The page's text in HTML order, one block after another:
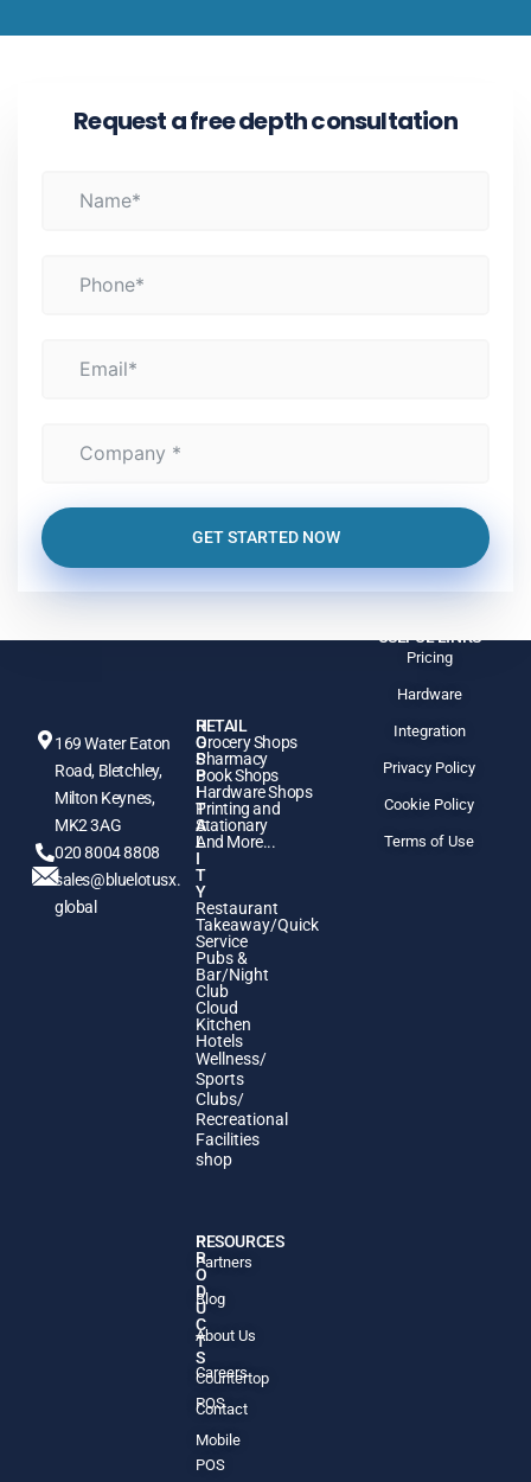
Request a free depth consultation
GET STARTED NOW
169 Water Eaton
Road, Bletchley,
Milton Keynes,
MK2 3AG
020 8004 8808
sales@bluelotusx.
global
H
O
S
P
I
T
A
L
I
T
Y
Restaurant
Takeaway/Quick
Service
Pubs &
Bar/Night
Club
Cloud
Kitchen
Hotels
Wellness/
Sports
Clubs/
Recreational
Facilities
shop
RETAIL
Grocery Shops
Pharmacy
Book Shops
Hardware Shops
Printing and
Stationary
And More...
P
R
O
D
U
C
T
S
Countertop
POS
Mobile
POS
RESOURCES
Partners
Blog
About Us
Careers
Contact
USEFUL LINKS
Pricing
Hardware
Integration
Privacy Policy
Cookie Policy
Terms of Use